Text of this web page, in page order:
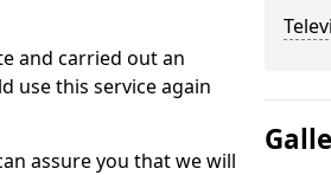
and carried out an
use this service again
assure you that we will